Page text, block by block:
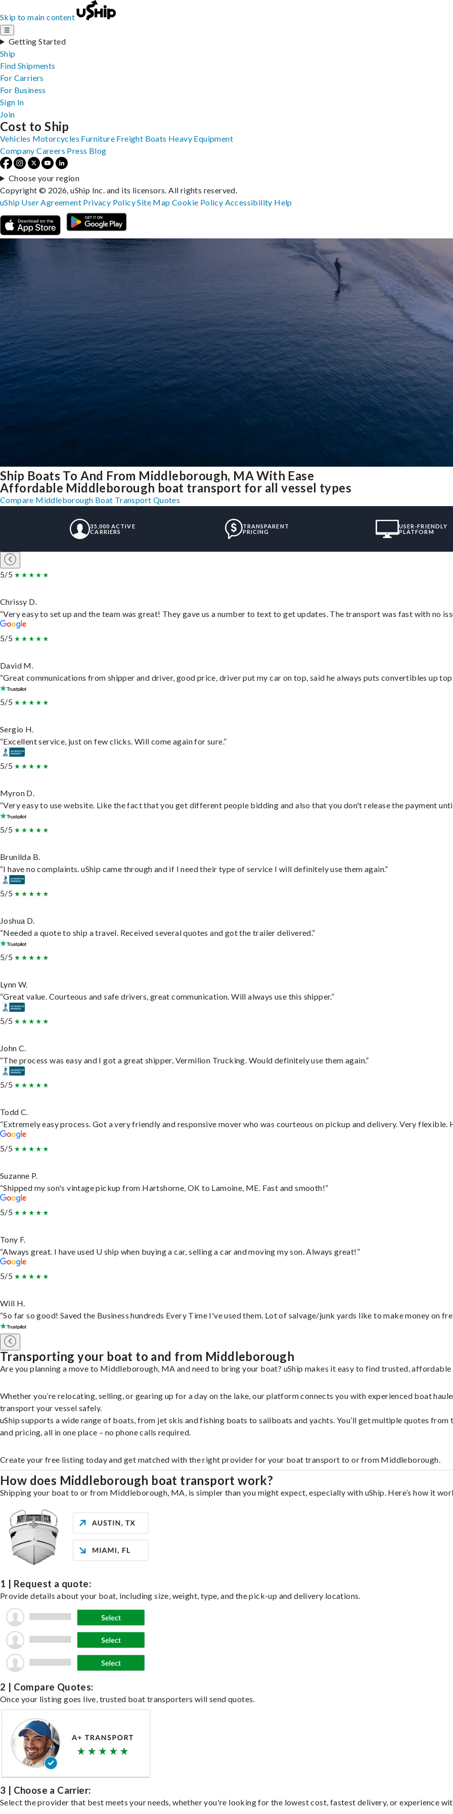
Skip to main content
☰
Getting Started
Ship
Find Shipments
For Carriers
For Business
Sign In
Join
Ship Boats To And From Middleborough, MA With Ease
Affordable Middleborough boat transport for all vessel types
Compare Middleborough Boat Transport Quotes
35,000 ACTIVE
CARRIERS
TRANSPARENT
PRICING
USER-FRIENDLY
PLATFORM
5/5
Chrissy D.
“Very easy to set up and the team was great! They gave us a number to text to get updates. The transport was fast with no
5/5
David M.
“Great communications from shipper and driver, good price, driver put my car on top, said he always puts convertibles up top
5/5
Sergio H.
“Excellent service, just on few clicks. Will come again for sure.”
5/5
Myron D.
“Very easy to use website. Like the fact that you get different people bidding and also that you don't release the payment
5/5
Brunilda B.
“I have no complaints. uShip came through and if I need their type of service I will definitely use them again.”
5/5
Joshua D.
“Needed a quote to ship a travel. Received several quotes and got the trailer delivered.”
5/5
Lynn W.
“Great value. Courteous and safe drivers, great communication. Will always use this shipper.”
5/5
John C.
“The process was easy and I got a great shipper, Vermilion Trucking. Would definitely use them again.”
5/5
Todd C.
“Extremely easy process. Got a very friendly and responsive mover who was courteous on pickup and delivery. Very flexible.
5/5
Suzanne P.
“Shipped my son's vintage pickup from Hartshorne, OK to Lamoine, ME. Fast and smooth!”
5/5
Tony F.
“Always great. I have used U ship when buying a car, selling a car and moving my son. Always great!”
5/5
Will H.
“So far so good! Saved the Business hundreds Every Time I've used them. Lot of salvage/junk yards like to make money on
Transporting your boat to and from Middleborough
Are you planning a move to Middleborough, MA and need to bring your boat? uShip makes it easy to find trusted, affordable
Whether you’re relocating, selling, or gearing up for a day on the lake, our platform connects you with experienced boat
transport your vessel safely.
uShip supports a wide range of boats, from jet skis and fishing boats to sailboats and yachts. You’ll get multiple quotes
and pricing, all in one place – no phone calls required.
Create your free listing today and get matched with the right provider for your boat transport to or from Middleborough.
How does Middleborough boat transport work?
Shipping your boat to or from Middleborough, MA, is simpler than you might expect, especially with uShip. Here’s how it
1 | Request a quote:
Provide details about your boat, including size, weight, type, and the pick-up and delivery locations.
2 | Compare Quotes:
Once your listing goes live, trusted boat transporters will send quotes.
3 | Choose a Carrier:
Select the provider that best meets your needs, whether you're looking for the lowest cost, fastest delivery, or experience
Cost to Ship
Vehicles Motorcycles Furniture Freight Boats Heavy Equipment
Company Careers Press Blog
Choose your region
Copyright © 2026, uShip Inc. and its licensors. All rights reserved.
uShip User Agreement Privacy PolicySite MapCookie Policy Accessibility Help